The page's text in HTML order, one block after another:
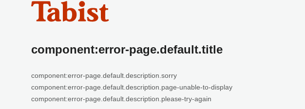
component:error-page.default.title
component:error-page.default.description.sorry
component:error-page.default.description.page-unable-to-display
component:error-page.default.description.please-try-again